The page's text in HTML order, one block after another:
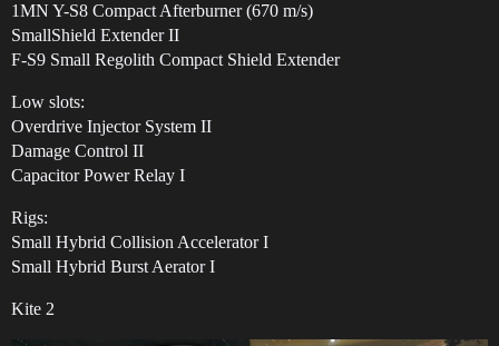
1MN Y-S8 Compact Afterburner (670 m/s)
SmallShield Extender II
F-S9 Small Regolith Compact Shield Extender
Low slots:
Overdrive Injector System II
Damage Control II
Capacitor Power Relay I
Rigs:
Small Hybrid Collision Accelerator I
Small Hybrid Burst Aerator I
Kite 2